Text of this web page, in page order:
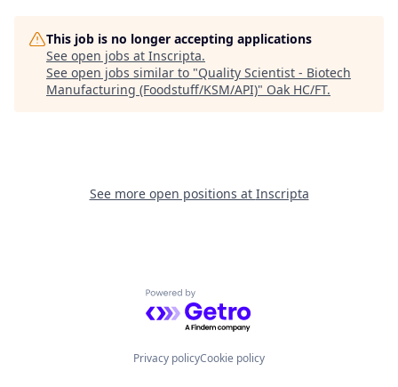
This job is no longer accepting applications
See open jobs at Inscripta.
See open jobs similar to "Quality Scientist - Biotech
Manufacturing (Foodstuff/KSM/API)" Oak HC/FT.
See more open positions at Inscripta
Powered by Getro.com
Privacy policyCookie policy